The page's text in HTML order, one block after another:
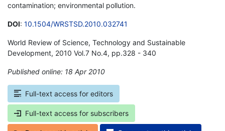
contamination; environmental pollution.
DOI: 10.1504/WRSTSD.2010.032741
World Review of Science, Technology and Sustainable
Development, 2010 Vol.7 No.4, pp.328 - 340
Published online: 18 Apr 2010
Full-text access for editors
Full-text access for subscribers